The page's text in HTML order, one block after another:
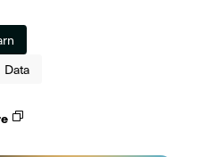
Data